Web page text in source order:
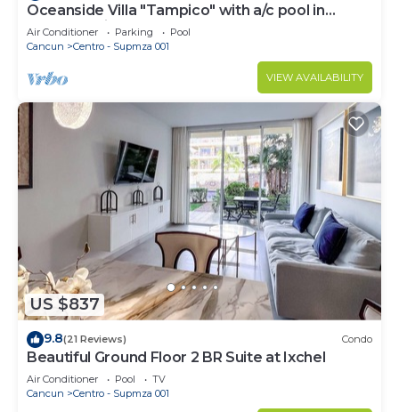
Oceanside Villa "Tampico" with a/c pool in
centro 5 min stroll to beach
Air Conditioner Parking
Pool
Cancun
Centro - Supmza 001
VIEW AVAILABILITY
US $837
9.8(21 Reviews) Condo
Beautiful Ground Floor 2 BR Suite at Ixchel
Air Conditioner Pool
TV
Cancun
Centro - Supmza 001